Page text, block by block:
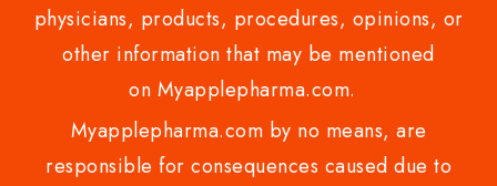
physicians, products, procedures, opinions, or
other information that may be mentioned
on Myapplepharma.com.
Myapplepharma.com by no means, are
responsible for consequences caused due to